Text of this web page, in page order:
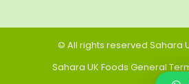
© All rights reserved Sahara
Sahara UK Foods General